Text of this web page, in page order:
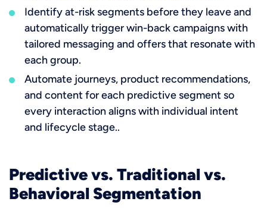
Identify at-risk segments before they leave and
automatically trigger win-back campaigns with
tailored messaging and offers that resonate with
each group.
Automate journeys, product recommendations,
and content for each predictive segment so
every interaction aligns with individual intent
and lifecycle stage..
Predictive vs. Traditional vs.
Behavioral Segmentation